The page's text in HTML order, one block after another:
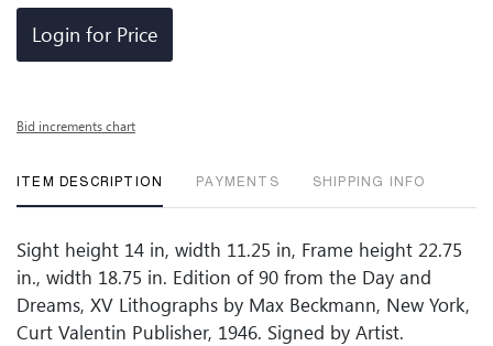
Login for Price
Bid increments chart
ITEM DESCRIPTION PAYMENTS SHIPPING INFO
Sight height 14 in, width 11.25 in, Frame height 22.75
in., width 18.75 in. Edition of 90 from the Day and
Dreams, XV Lithographs by Max Beckmann, New York,
Curt Valentin Publisher, 1946. Signed by Artist.